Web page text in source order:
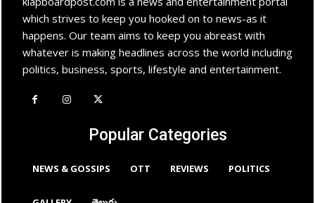
which strives to keep you hooked on to news-as it
happens. Our team aims to keep you abreast with
whatever is making headlines across the world including
politics, business, sports, lifestyle and entertainment.
Popular Categories
NEWS & GOSSIPS OTT REVIEWS POLITICS